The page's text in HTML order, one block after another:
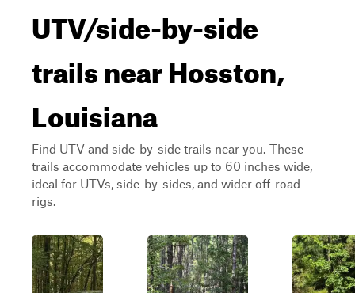
UTV/side-by-side
trails near Hosston,
Louisiana
Find UTV and side-by-side trails near you. These
trails accommodate vehicles up to 60 inches wide,
ideal for UTVs, side-by-sides, and wider off-road
rigs.